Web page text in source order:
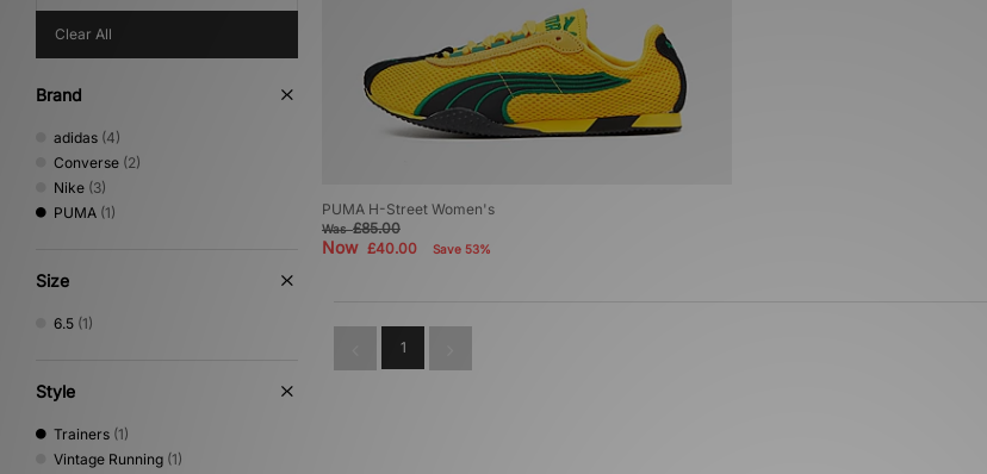
Clear All
Brand
adidas (4)
Converse (2)
Nike (3)
PUMA (1)
Size
6.5 (1)
Style
Trainers (1)
Vintage Running (1)
PUMA H-Street Women's
Was£85.00
Now £40.00 Save 53%
1